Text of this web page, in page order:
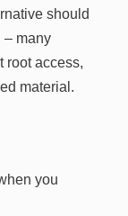
should
– many
root access,
material.
you